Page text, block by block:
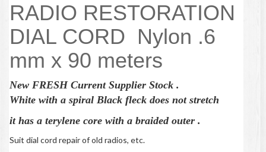
RADIO RESTORATION
DIAL CORD Nylon .6
mm x 90 meters
New FRESH Current Supplier Stock .
White with a spiral Black fleck does not stretch
it has a terylene core with a braided outer .
Suit dial cord repair of old radios, etc.